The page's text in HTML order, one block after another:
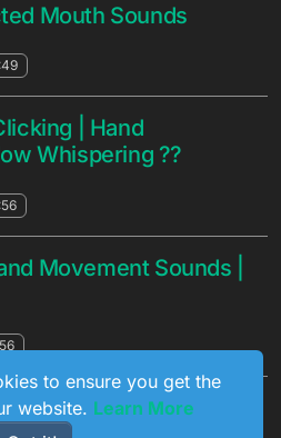
Mouth Sounds
| Hand
Whispering ??
Movement Sounds |
You With Hand
to ensure you get the
website. Learn More